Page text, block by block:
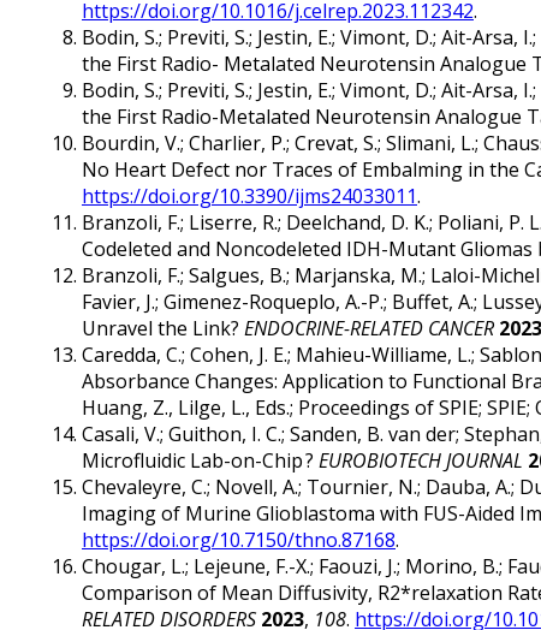
https://doi.org/10.1016/j.celrep.2023.112342.
Bodin, S.; Previti, S.; Jestin, E.; Vimont, D.; Ait-Arsa,
the First Radio- Metalated Neurotensin
Bodin, S.; Previti, S.; Jestin, E.; Vimont, D.; Ait-Arsa,
the First Radio-Metalated Neurotensin Analogue
Bourdin, V.; Charlier, P.; Crevat, S.; Slimani, L.;
No Heart Defect nor Traces of Embalming in the
https://doi.org/10.3390/ijms24033011.
Branzoli, F.; Liserre, R.; Deelchand, D. K.; Poliani,
Codeleted and Noncodeleted IDH-Mutant Gliomas
Branzoli, F.; Salgues, B.; Marjanska, M.; Laloi-
Favier, J.; Gimenez-Roqueplo, A.-P.; Buffet, A.;
Unravel the Link? ENDOCRINE-RELATED CANCER 2023
Caredda, C.; Cohen, J. E.; Mahieu-Williame, L.;
Absorbance Changes: Application to Functional
Huang, Z., Lilge, L., Eds.; Proceedings of SPIE; SPIE;
Casali, V.; Guithon, I. C.; Sanden, B. van der;
Microfluidic Lab-on-Chip ? EUROBIOTECH JOURNAL
Chevaleyre, C.; Novell, A.; Tournier, N.; Dauba, A.;
Imaging of Murine Glioblastoma with FUS-Aided
https://doi.org/10.7150/thno.87168.
Chougar, L.; Lejeune, F.-X.; Faouzi, J.; Morino, B.;
Comparison of Mean Diffusivity, R2*relaxation
RELATED DISORDERS 2023, 108. https://doi.org/